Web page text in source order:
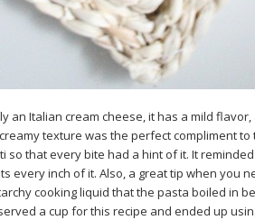
an Italian cream cheese, it has a mild
texture was the perfect compliment
so that every bite had a hint of it. It
every inch of it. Also, a great tip when you
cooking liquid that the pasta boiled in
a cup for this recipe and ended up